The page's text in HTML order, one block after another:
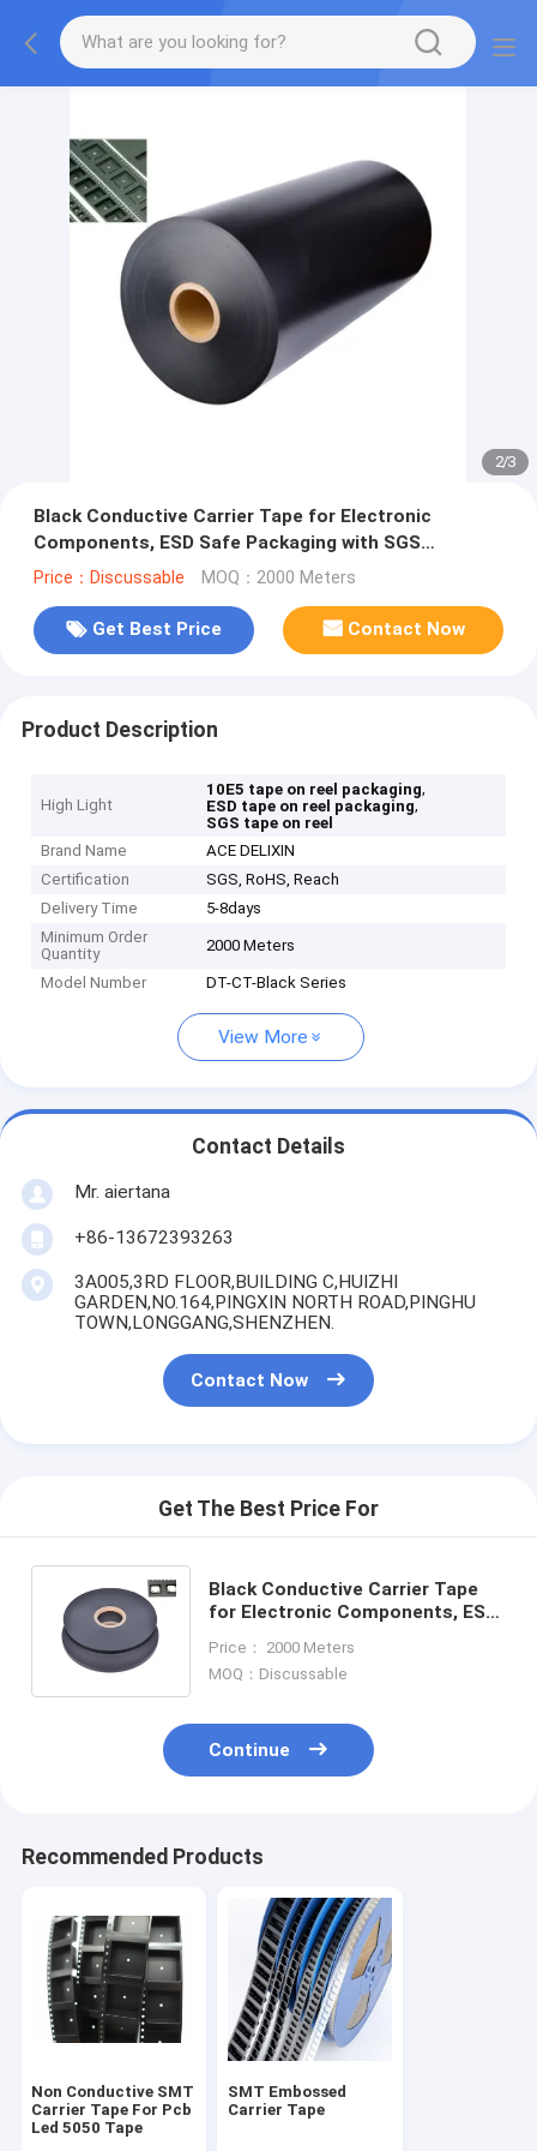
2/3
Black Conductive Carrier Tape for Electronic
Components, ESD Safe Packaging with SGS
Certification
Price：Discussable MOQ：2000 Meters
Get Best Price Contact Now
Product Description
High Light
10E5 tape on reel packaging,
ESD tape on reel packaging,
SGS tape on reel
Brand Name
ACE DELIXIN
Certification
SGS, RoHS, Reach
Delivery Time
5-8days
Minimum Order
Quantity
2000 Meters
Model Number DT-CT-Black Series
View More
Contact Details
Mr. aiertana
+86-13672393263
3A005,3RD FLOOR,BUILDING C,HUIZHI
GARDEN,NO.164,PINGXIN NORTH ROAD,PINGHU
TOWN,LONGGANG,SHENZHEN.
Contact Now
Get The Best Price For
Black Conductive Carrier Tape
for Electronic Components, ESD
Certification
Price： 2000 Meters
MOQ：Discussable
Continue
Recommended Products
Non Conductive SMT
Carrier Tape For Pcb
Led 5050 Tape
SMT Embossed
Carrier Tape